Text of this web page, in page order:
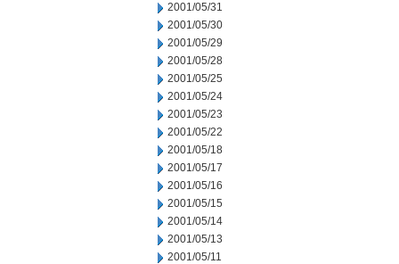
2001/05/31
2001/05/30
2001/05/29
2001/05/28
2001/05/25
2001/05/24
2001/05/23
2001/05/22
2001/05/18
2001/05/17
2001/05/16
2001/05/15
2001/05/14
2001/05/13
2001/05/11